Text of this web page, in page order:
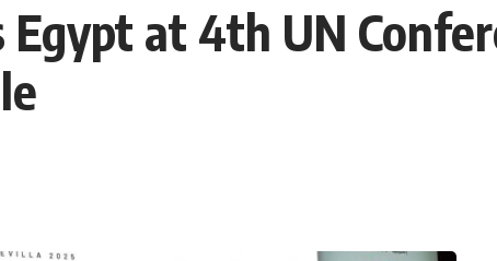
at 4th UN